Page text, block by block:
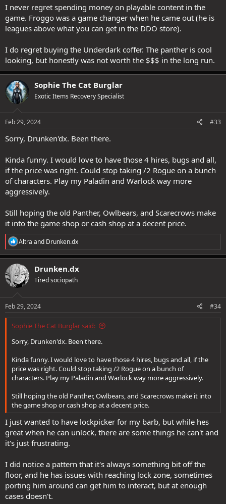
I never regret spending money on playable content in the
game. Froggo was a game changer when he came out (he is
leagues above what you can get in the DDO store).
I do regret buying the Underdark coffer. The panther is cool
looking, but honestly was not worth the $$$ in the long run.
Sophie The Cat Burglar
Exotic Items Recovery Specialist
Feb 29, 2024 #33
Sorry, Drunken'dx. Been there.
Kinda funny. I would love to have those 4 hires, bugs and all,
if the price was right. Could stop taking /2 Rogue on a bunch
of characters. Play my Paladin and Warlock way more
aggressively.
Still hoping the old Panther, Owlbears, and Scarecrows make
it into the game shop or cash shop at a decent price.
R
e
a
c
t
i
o
s
Altra and Drunken.dx
Drunken.dx
Tired sociopath
Feb 29, 2024 #34
Sophie The Cat Burglar said:
Sorry, Drunken'dx. Been there.
Kinda funny. I would love to have those 4 hires, bugs and all, if the
price was right. Could stop taking /2 Rogue on a bunch of
characters. Play my Paladin and Warlock way more aggressively.
Still hoping the old Panther, Owlbears, and Scarecrows make it into
the game shop or cash shop at a decent price.
I just wanted to have lockpicker for my barb, but while hes
great when he can unlock, there are some things he can't and
it's just frustrating.
I did notice a pattern that it's always something bit off the
floor, and he has issues with reaching lock zone, sometimes
porting him around can get him to interact, but at enough
cases doesn't.